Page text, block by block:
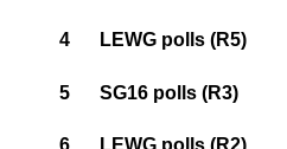
4 LEWG polls (R5)
5 SG16 polls (R3)
6 LEWG polls (R2)